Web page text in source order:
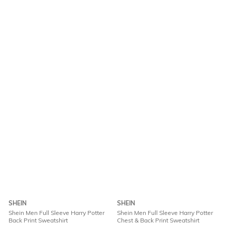
SHEIN
Shein Men Full Sleeve Harry Potter
Back Print Sweatshirt
SHEIN
Shein Men Full Sleeve Harry Potter
Chest & Back Print Sweatshirt